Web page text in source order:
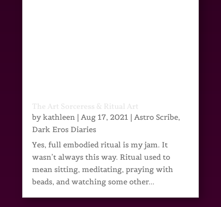
The Art Sorceress & Ritual Art
bykathleen| Aug 17, 2021| Astro Scribe,
Dark Eros Diaries
Yes, full embodied ritual is my jam. It
wasn’t always this way. Ritual used to
mean sitting, meditating, praying with
beads, and watching some other...